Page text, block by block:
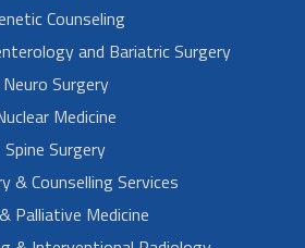
Counseling
and Bariatric Surgery
Neuro Surgery
Medicine
Spine Surgery
& Counselling Services
Palliative Medicine